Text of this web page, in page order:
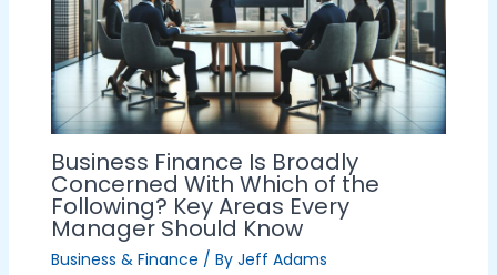
Business Finance Is Broadly
Concerned With Which of the
Following? Key Areas Every
Manager Should Know
Business & Finance / By Jeff Adams